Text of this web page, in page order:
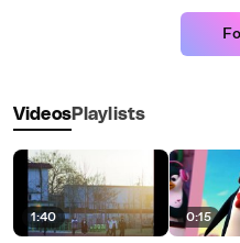
VideosPlaylists
1:40 0:15